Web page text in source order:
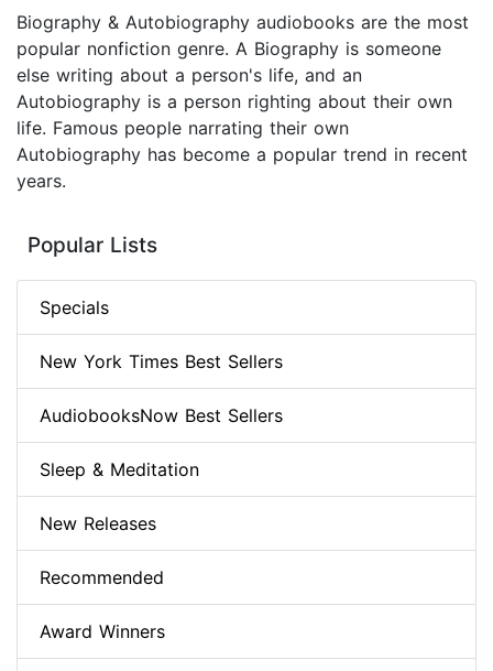
Biography & Autobiography audiobooks are the most
popular nonfiction genre. A Biography is someone
else writing about a person's life, and an
Autobiography is a person righting about their own
life. Famous people narrating their own
Autobiography has become a popular trend in recent
years.
Popular Lists
Specials
New York Times Best Sellers
AudiobooksNow Best Sellers
Sleep & Meditation
New Releases
Recommended
Award Winners